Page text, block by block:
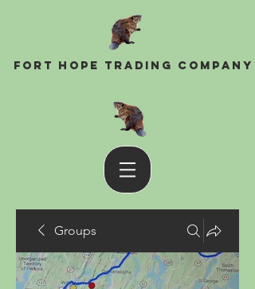
Fort Hope Trading Company
Groups